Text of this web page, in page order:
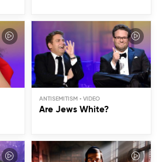
Stereotype
ANTISEMITISM
Are Jews White?
Are Jews Rich?